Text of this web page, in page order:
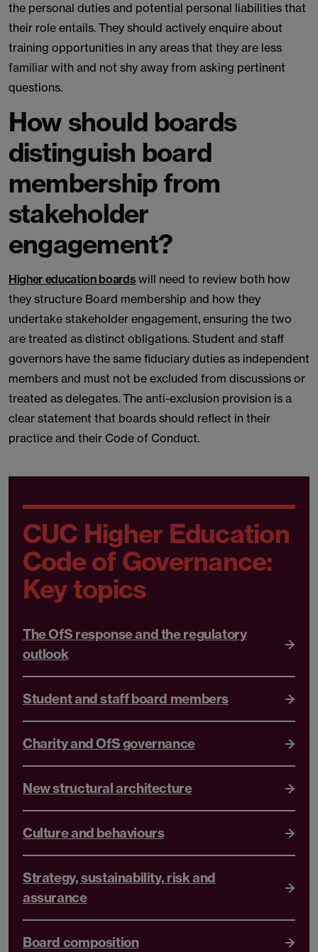
the personal duties and potential personal liabilities that
their role entails. They should actively enquire about
training opportunities in any areas that they are less
familiar with and not shy away from asking pertinent
questions.
How should boards
distinguish board
membership from
stakeholder
engagement?
Higher education boards will need to review both how
they structure Board membership and how they
undertake stakeholder engagement, ensuring the two
are treated as distinct obligations. Student and staff
governors have the same fiduciary duties as independent
members and must not be excluded from discussions or
treated as delegates. The anti-exclusion provision is a
clear statement that boards should reflect in their
practice and their Code of Conduct.
CUC Higher Education
Code of Governance:
Key topics
The OfS response and the regulatory
outlook
Student and staff board members
Charity and OfS governance
New structural architecture
Culture and behaviours
Strategy, sustainability, risk and
assurance
Board composition